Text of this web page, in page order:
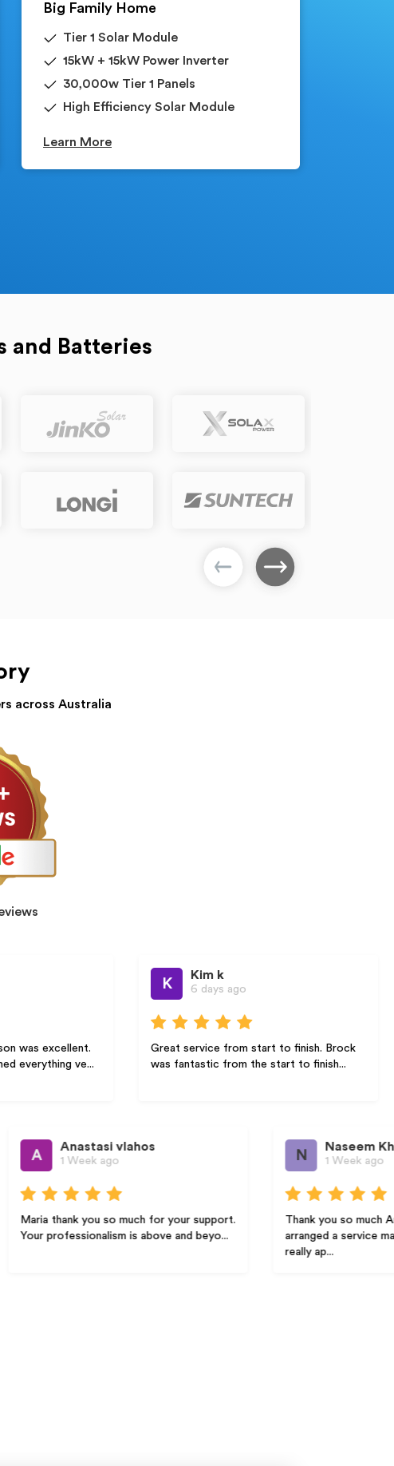
Big Family Home
Tier 1 Solar Module
15kW + 15kW Power Inverter
30,000w Tier 1 Panels
High Efficiency Solar Module
Learn More
and Batteries
across Australia
6 days ago
Great service from start to finish. Brock
was fantastic from the start to finish...
Arise
vlahos
Week ago
you so much for your support.
is above and beyo...
Naseem Khalid
1 Week ago
Thank you so much Amber! Amber
arranged a service man promptly